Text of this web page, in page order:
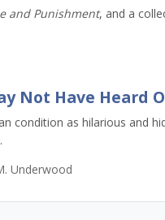
and Punishment, and a
Not Have Heard
condition as hilarious and
Underwood